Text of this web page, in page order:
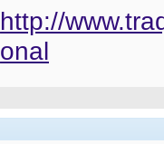
http://
onal